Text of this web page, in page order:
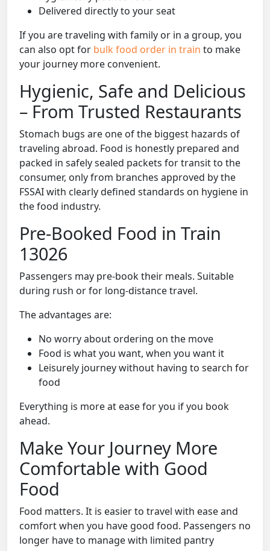
Delivered directly to your seat
If you are traveling with family or in a group, you
can also opt for bulk food order in train to make
your journey more convenient.
Hygienic, Safe and Delicious
– From Trusted Restaurants
Stomach bugs are one of the biggest hazards of
traveling abroad. Food is honestly prepared and
packed in safely sealed packets for transit to the
consumer, only from branches approved by the
FSSAI with clearly defined standards on hygiene in
the food industry.
Pre-Booked Food in Train
13026
Passengers may pre-book their meals. Suitable
during rush or for long-distance travel.
The advantages are:
No worry about ordering on the move
Food is what you want, when you want it
Leisurely journey without having to search for
food
Everything is more at ease for you if you book
ahead.
Make Your Journey More
Comfortable with Good
Food
Food matters. It is easier to travel with ease and
comfort when you have good food. Passengers no
longer have to manage with limited pantry